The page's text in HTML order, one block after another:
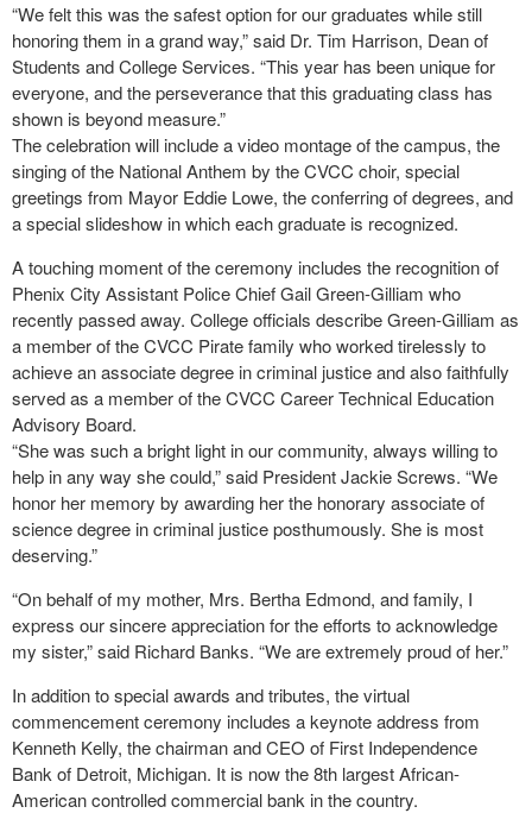
“We felt this was the safest option for our graduates while still
honoring them in a grand way,” said Dr. Tim Harrison, Dean of
Students and College Services. “This year has been unique for
everyone, and the perseverance that this graduating class has
shown is beyond measure.”
The celebration will include a video montage of the campus, the
singing of the National Anthem by the CVCC choir, special
greetings from Mayor Eddie Lowe, the conferring of degrees, and
a special slideshow in which each graduate is recognized.
A touching moment of the ceremony includes the recognition of
Phenix City Assistant Police Chief Gail Green-Gilliam who
recently passed away. College officials describe Green-Gilliam as
a member of the CVCC Pirate family who worked tirelessly to
achieve an associate degree in criminal justice and also faithfully
served as a member of the CVCC Career Technical Education
Advisory Board.
“She was such a bright light in our community, always willing to
help in any way she could,” said President Jackie Screws. “We
honor her memory by awarding her the honorary associate of
science degree in criminal justice posthumously. She is most
deserving.”
“On behalf of my mother, Mrs. Bertha Edmond, and family, I
express our sincere appreciation for the efforts to acknowledge
my sister,” said Richard Banks. “We are extremely proud of her.”
In addition to special awards and tributes, the virtual
commencement ceremony includes a keynote address from
Kenneth Kelly, the chairman and CEO of First Independence
Bank of Detroit, Michigan. It is now the 8th largest African-
American controlled commercial bank in the country.